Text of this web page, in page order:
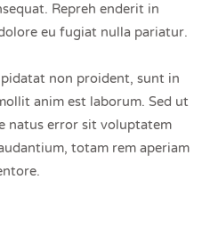
Repreh enderit in
eu fugiat nulla pariatur.
non proident, sunt in
anim est laborum. Sed ut
natus error sit voluptatem
totam rem aperiam